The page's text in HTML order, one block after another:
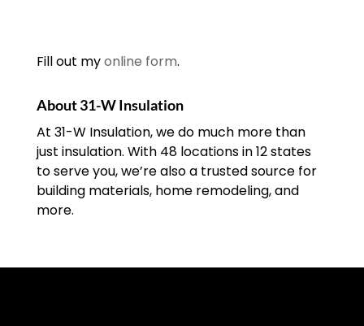
Fill out myonline form.
About 31-W Insulation
At 31-W Insulation, we do much more than
just insulation. With 48 locations in 12 states
to serve you, we’re also a trusted source for
building materials, home remodeling, and
more.